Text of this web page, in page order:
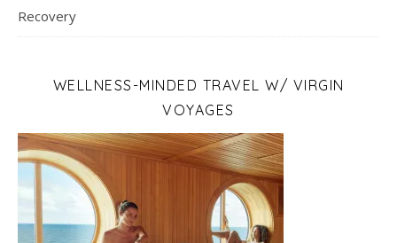
Recovery
WELLNESS-MINDED TRAVEL W/ VIRGIN
VOYAGES